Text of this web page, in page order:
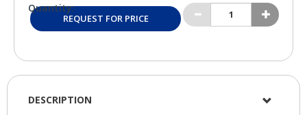
Quantity:
REQUEST FOR PRICE
DESCRIPTION